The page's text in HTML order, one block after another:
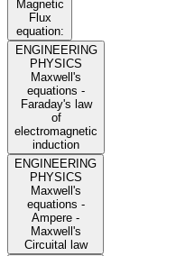
Magnetic
Flux
equation:
ENGINEERING
PHYSICS
Maxwell's
equations -
Faraday's law
of
electromagnetic
induction
ENGINEERING
PHYSICS
Maxwell's
equations -
Ampere -
Maxwell's
Circuital law